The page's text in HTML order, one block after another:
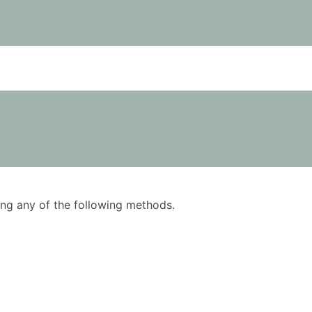
any of the following methods.